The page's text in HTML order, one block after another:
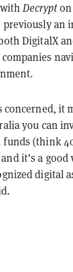
withDecrypt
previously an
DigitalX
concerned, it
you can
(think
it’s a
digital